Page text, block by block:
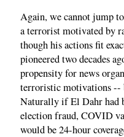
Again, we cannot jump
a terrorist motivated by
though his actions fit
pioneered two decades
propensity for news
terroristic motivations --
Naturally if El Dahr had
election fraud, COVID
would be 24-hour